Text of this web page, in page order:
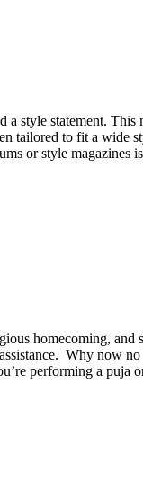
style statement.
tailored to fit a
or style
homecoming, and
Why now
performing a